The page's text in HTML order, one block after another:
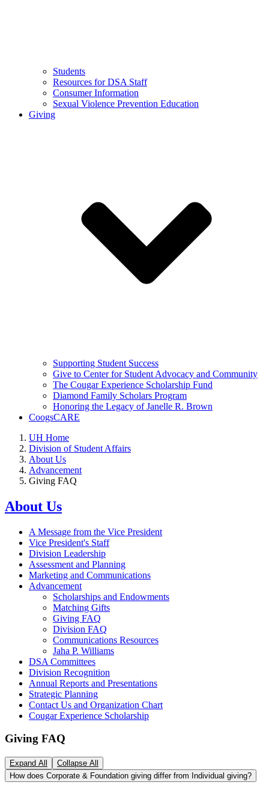
Students
Resources for DSA Staff
Consumer Information
Sexual Violence Prevention Education
Giving
Supporting Student Success
Give to Center for Student Advocacy and Community
The Cougar Experience Scholarship Fund
Diamond Family Scholars Program
Honoring the Legacy of Janelle R. Brown
CoogsCARE
UH Home
Division of Student Affairs
About Us
Advancement
Giving FAQ
About Us
A Message from the Vice President
Vice President's Staff
Division Leadership
Assessment and Planning
Marketing and Communications
Advancement
Scholarships and Endowments
Matching Gifts
Giving FAQ
Division FAQ
Communications Resources
Jaha P. Williams
DSA Committees
Division Recognition
Annual Reports and Presentations
Strategic Planning
Contact Us and Organization Chart
Cougar Experience Scholarship
Giving FAQ
Expand All
Collapse All
How does Corporate & Foundation giving differ from Individual giving?